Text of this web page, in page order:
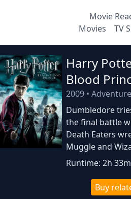
Movie
Movies
TV
Harry
Blood
2009 •
Dumbledore
the final battle
Death Eaters
Muggle and
Runtime: 2h 33m
Buy